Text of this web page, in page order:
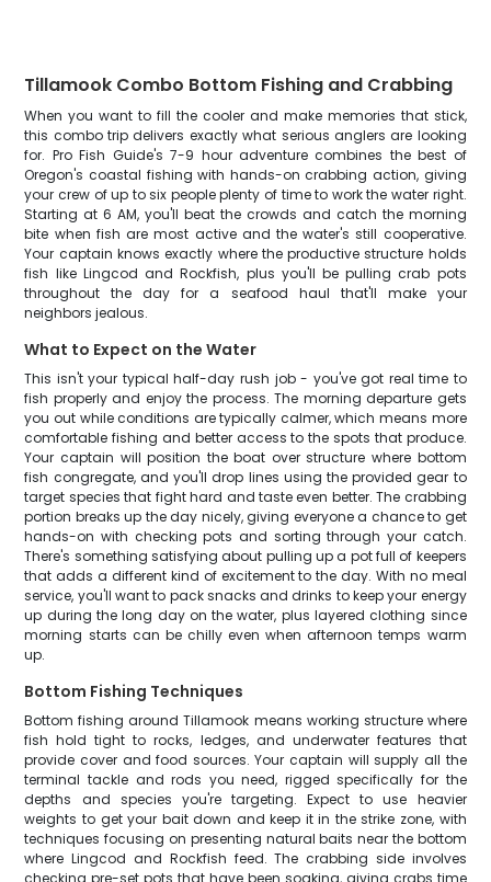
Tillamook Combo Bottom Fishing and Crabbing
When you want to fill the cooler and make memories that stick,
this combo trip delivers exactly what serious anglers are looking
for. Pro Fish Guide's 7-9 hour adventure combines the best of
Oregon's coastal fishing with hands-on crabbing action, giving
your crew of up to six people plenty of time to work the water right.
Starting at 6 AM, you'll beat the crowds and catch the morning
bite when fish are most active and the water's still cooperative.
Your captain knows exactly where the productive structure holds
fish like Lingcod and Rockfish, plus you'll be pulling crab pots
throughout the day for a seafood haul that'll make your
neighbors jealous.
What to Expect on the Water
This isn't your typical half-day rush job - you've got real time to
fish properly and enjoy the process. The morning departure gets
you out while conditions are typically calmer, which means more
comfortable fishing and better access to the spots that produce.
Your captain will position the boat over structure where bottom
fish congregate, and you'll drop lines using the provided gear to
target species that fight hard and taste even better. The crabbing
portion breaks up the day nicely, giving everyone a chance to get
hands-on with checking pots and sorting through your catch.
There's something satisfying about pulling up a pot full of keepers
that adds a different kind of excitement to the day. With no meal
service, you'll want to pack snacks and drinks to keep your energy
up during the long day on the water, plus layered clothing since
morning starts can be chilly even when afternoon temps warm
up.
Bottom Fishing Techniques
Bottom fishing around Tillamook means working structure where
fish hold tight to rocks, ledges, and underwater features that
provide cover and food sources. Your captain will supply all the
terminal tackle and rods you need, rigged specifically for the
depths and species you're targeting. Expect to use heavier
weights to get your bait down and keep it in the strike zone, with
techniques focusing on presenting natural baits near the bottom
where Lingcod and Rockfish feed. The crabbing side involves
checking pre-set pots that have been soaking, giving crabs time